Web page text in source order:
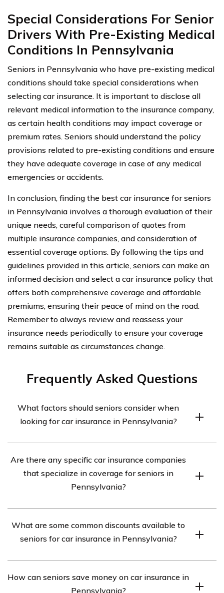
Special Considerations For Senior
Drivers With Pre-Existing Medical
Conditions In Pennsylvania
Seniors in Pennsylvania who have pre-existing medical
conditions should take special considerations when
selecting car insurance. It is important to disclose all
relevant medical information to the insurance company,
as certain health conditions may impact coverage or
premium rates. Seniors should understand the policy
provisions related to pre-existing conditions and ensure
they have adequate coverage in case of any medical
emergencies or accidents.
In conclusion, finding the best car insurance for seniors
in Pennsylvania involves a thorough evaluation of their
unique needs, careful comparison of quotes from
multiple insurance companies, and consideration of
essential coverage options. By following the tips and
guidelines provided in this article, seniors can make an
informed decision and select a car insurance policy that
offers both comprehensive coverage and affordable
premiums, ensuring their peace of mind on the road.
Remember to always review and reassess your
insurance needs periodically to ensure your coverage
remains suitable as circumstances change.
Frequently Asked Questions
What factors should seniors consider when
looking for car insurance in Pennsylvania?
their driving record, the type of car they drive, their
desired coverage limits, and any discounts they may
qualify for when looking for car insurance.
Are there any specific car insurance companies
that specialize in coverage for seniors in
Pennsylvania?
exclusively specialize in coverage for seniors in
Pennsylvania, there are several companies that offer
What are some common discounts available to
seniors for car insurance in Pennsylvania?
such as mature driver discounts, low mileage discounts,
How can seniors save money on car insurance in
Pennsylvania?